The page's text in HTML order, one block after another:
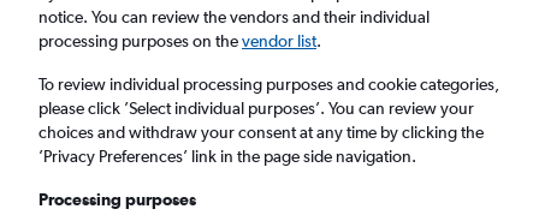
London (LHR)
Liberia (LIR)
Sun 6/9 - Sun 13/9
notice. You can review the vendors and their individual
processing purposes on thevendor list.
To review individual processing purposes and cookie categories,
please click ’Select individual purposes’. You can review your
choices and withdraw your consent at any time by clicking the
’Privacy Preferences’ link in the page side navigation.
Processing purposes